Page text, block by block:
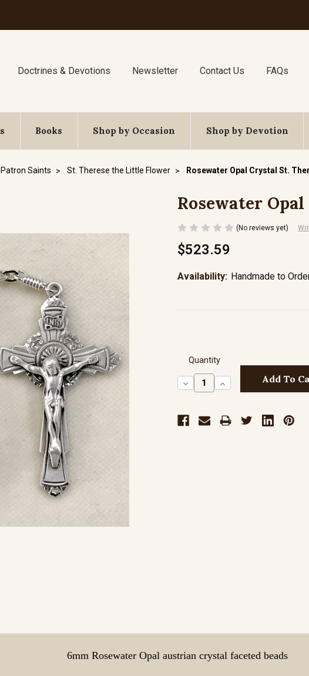
Doctrines & Devotions Newsletter Contact Us FAQs
Books Shop by Occasion Shop by Devotion
Saints St. Therese the Little Flower Rosewater Opal Crystal St.
Rosewater
(No reviews yet)
$523.59
Availability: Handmade to
Quantity
Decrease
Quantity:
Increase
Quantity:
6mm Rosewater Opal austrian crystal faceted beads